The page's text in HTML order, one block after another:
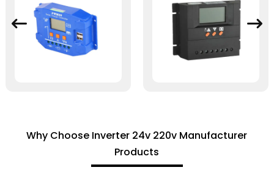
Why Choose Inverter 24v 220v Manufacturer
Products